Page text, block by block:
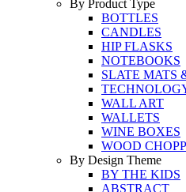
By Product Type
BOTTLES
CANDLES
HIP FLASKS
NOTEBOOKS
SLATE MATS
WALL ART
WALLETS
WINE BOXES
WOOD
By Design Theme
BY THE KIDS
ABSTRACT